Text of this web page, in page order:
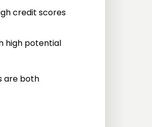
credit scores
high potential
are both